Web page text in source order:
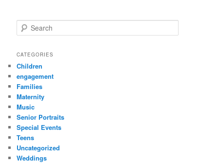
e
r
h
CATEGORIES
Children
engagement
Families
Maternity
Music
Senior Portraits
Special Events
Teens
Uncategorized
Weddings